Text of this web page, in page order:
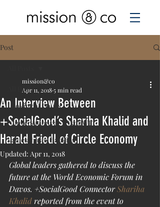
Post
All Posts
Looking at Davos
Conversations at #SkollWF
Values-based banking
An Interview Between
+SocialGood’s Shariha Khalid and
Harald Friedl of Circle Economy
mission&co
Apr 11, 20185 min read
Updated: Apr 11, 2018
Global leaders gathered to discuss the
future at the World Economic Forum in
Davos. +SocialGood Connector Shariha
Khalid reported from the event to